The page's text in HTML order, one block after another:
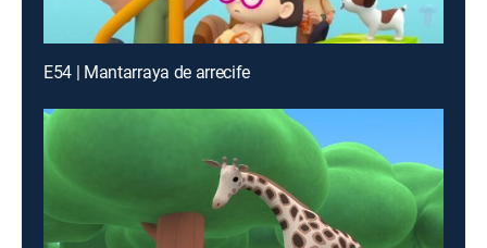
E54 | Mantarraya de arrecife